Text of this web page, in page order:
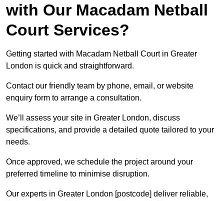
with Our Macadam Netball
Court Services?
Getting started with Macadam Netball Court in Greater
London is quick and straightforward.
Contact our friendly team by phone, email, or website
enquiry form to arrange a consultation.
We’ll assess your site in Greater London, discuss
specifications, and provide a detailed quote tailored to your
needs.
Once approved, we schedule the project around your
preferred timeline to minimise disruption.
Our experts in Greater London [postcode] deliver reliable,